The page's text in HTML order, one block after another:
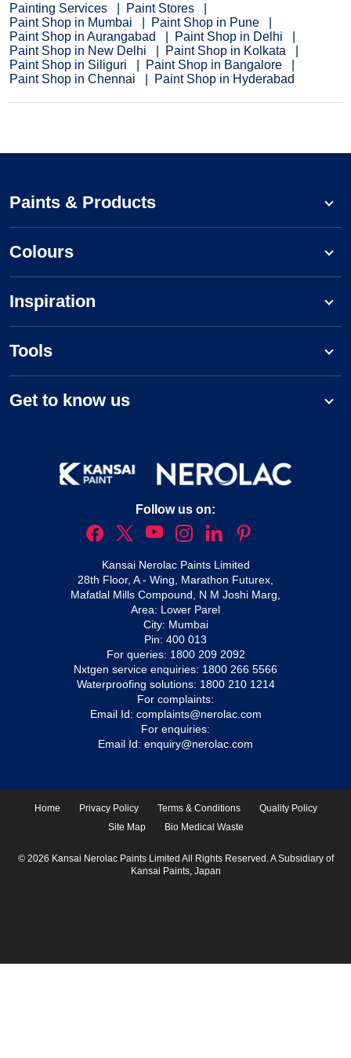
Painting Services
Paint Stores
Paint Shop in Mumbai
Paint Shop in Pune
Paint Shop in Aurangabad
Paint Shop in Delhi
Paint Shop in New Delhi
Paint Shop in Kolkata
Paint Shop in Siliguri
Paint Shop in Bangalore
Paint Shop in Chennai
Paint Shop in Hyderabad
Paints & Products
Colours
Inspiration
Tools
Get to know us
Follow us on:
Kansai Nerolac Paints Limited
28th Floor, A - Wing, Marathon Futurex,
Mafatlal Mills Compound, N M Joshi Marg,
Area: Lower Parel
City: Mumbai
Pin: 400 013
For queries: 1800 209 2092
Nxtgen service enquiries: 1800 266 5566
Waterproofing solutions: 1800 210 1214
For complaints:
Email Id: complaints@nerolac.com
For enquiries:
Email Id: enquiry@nerolac.com
Home Privacy Policy Terms & Conditions
Quality Policy
Site Map
Bio Medical Waste
© 2026 Kansai Nerolac Paints Limited All Rights Reserved. A Subsidiary of
Kansai Paints, Japan